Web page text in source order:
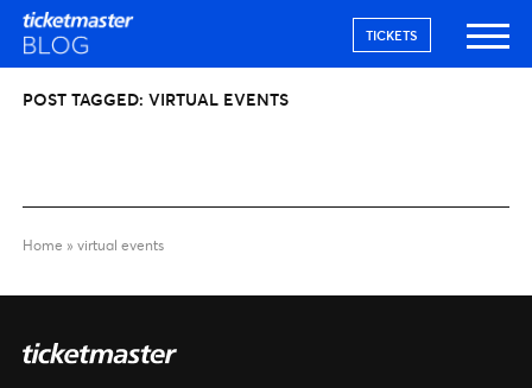
TICKETS
POST TAGGED: VIRTUAL EVENTS
Home » virtual events